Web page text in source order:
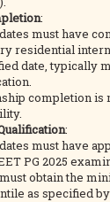
:
must have
residential
date, typically
completion is
:
must have
PG 2025
obtain the
as specified